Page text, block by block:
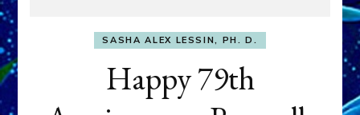
SASHA ALEX LESSIN, PH. D.
Happy 79th